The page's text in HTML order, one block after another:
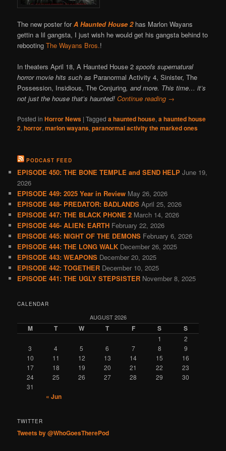
The new poster forA Haunted House 2 has Marlon Wayans
gettin a lil gangsta, I just wish he would get his gangsta behind to
rebootingThe Wayans Bros.!
In theaters April 18, A Haunted House 2 spoofs supernatural
horror movie hits such as Paranormal Activity 4, Sinister, The
Possession, Insidious, The Conjuring, and more. This time… it’s
not just the house that’s haunted!Continue reading →
Posted in Horror News |Tagged a haunted house,a haunted house
2,horror,marlon wayans,paranormal activity the marked ones
PODCAST FEED
EPISODE 450: THE BONE TEMPLE and SEND HELP June 19,
2026
EPISODE 449: 2025 Year in Review May 26, 2026
EPISODE 448- PREDATOR: BADLANDS April 25, 2026
EPISODE 447: THE BLACK PHONE 2 March 14, 2026
EPISODE 446- ALIEN: EARTH February 22, 2026
EPISODE 445: NIGHT OF THE DEMONS February 6, 2026
EPISODE 444: THE LONG WALK December 26, 2025
EPISODE 443: WEAPONS December 20, 2025
EPISODE 442: TOGETHER December 10, 2025
EPISODE 441: THE UGLY STEPSISTER November 8, 2025
CALENDAR
AUGUST 2026
M T W T F S S
1
2
3
4 5 6 7 8
9
10
11 12 13 14 15
16
17
18 19 20 21 22
23
24
25 26 27 28 29
30
31
« Jun
TWITTER
Tweets by @WhoGoesTherePod